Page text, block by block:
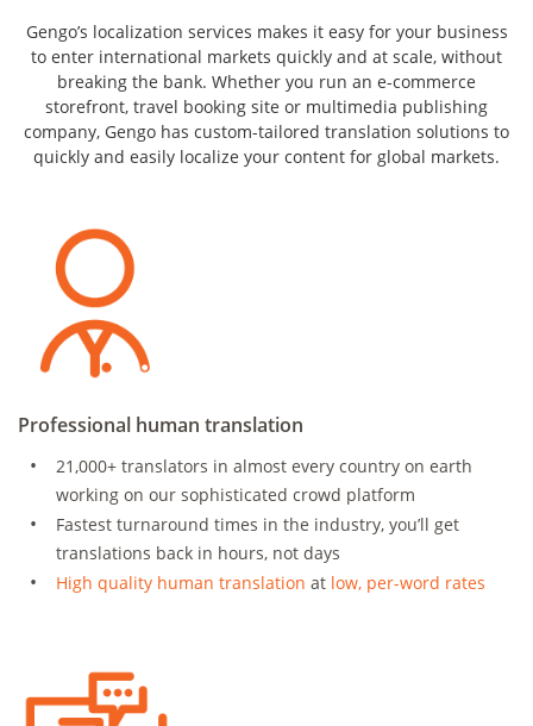
Gengo’s localization services makes it easy for your business
to enter international markets quickly and at scale, without
breaking the bank. Whether you run an e-commerce
storefront, travel booking site or multimedia publishing
company, Gengo has custom-tailored translation solutions to
quickly and easily localize your content for global markets.
Professional human translation
21,000+ translators in almost every country on earth
working on our sophisticated crowd platform
Fastest turnaround times in the industry, you’ll get
translations back in hours, not days
High quality human translation at low, per-word rates